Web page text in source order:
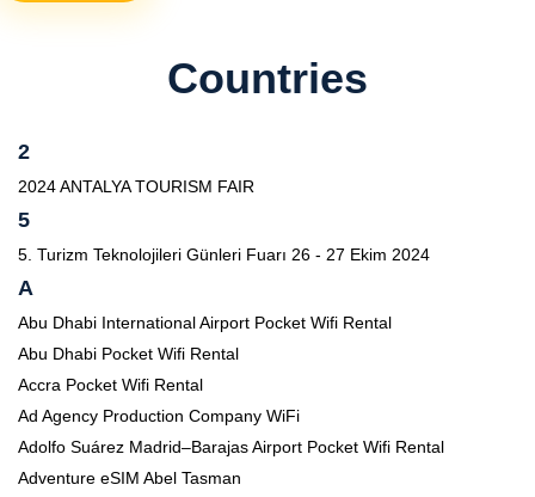
Countries
2
2024 ANTALYA TOURISM FAIR
5
5. Turizm Teknolojileri Günleri Fuarı 26 - 27 Ekim 2024
A
Abu Dhabi International Airport Pocket Wifi Rental
Abu Dhabi Pocket Wifi Rental
Accra Pocket Wifi Rental
Ad Agency Production Company WiFi
Adolfo Suárez Madrid–Barajas Airport Pocket Wifi Rental
Adventure eSIM Abel Tasman